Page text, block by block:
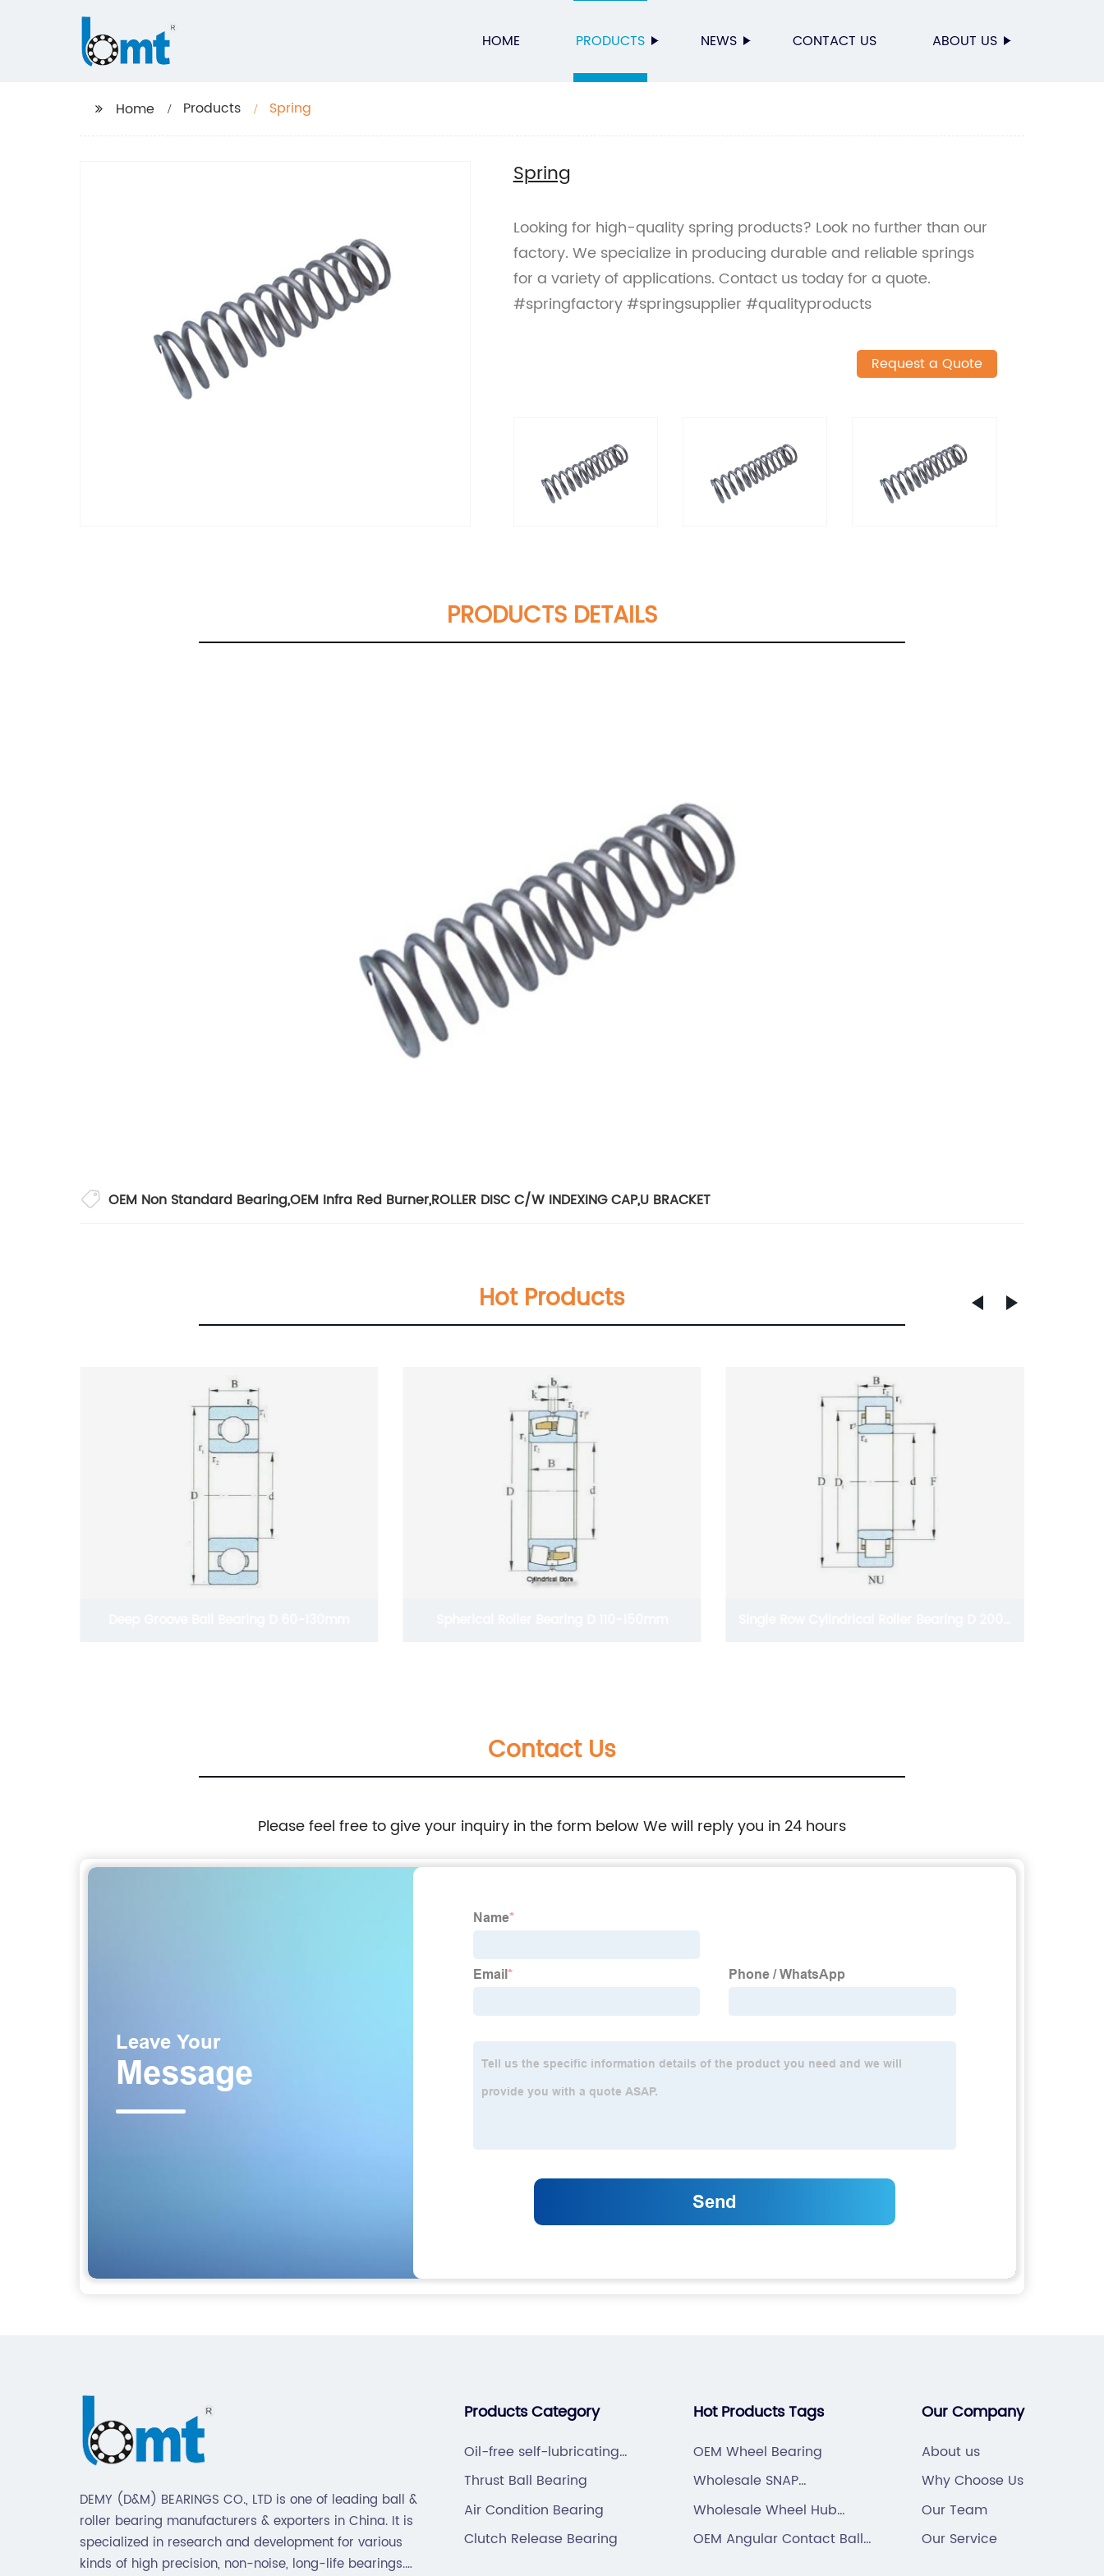
HOME PRODUCTS NEWS CONTACT US ABOUT US
Home Products Spring
Spring
Looking for high-quality spring products? Look no further than our
factory. We specialize in producing durable and reliable springs
for a variety of applications. Contact us today for a quote.
#springfactory #springsupplier #qualityproducts
Request a Quote
PRODUCTS DETAILS
OEM Non Standard Bearing,OEM Infra Red Burner,ROLLER DISC C/W INDEXING CAP,U BRACKET
Hot Products
Contact Us
Please feel free to give your inquiry in the form below We will reply you in 24 hours
DEMY (D&M) BEARINGS CO., LTD is one of leading ball &
roller bearing manufacturers & exporters in China. It is
specialized in research and development for various
kinds of high precision, non-noise, long-life bearings.
Products Category
Oil-free self-lubricating
bearings
Thrust Ball Bearing
Air Condition Bearing
Clutch Release Bearing
Hot Products Tags
OEM Wheel Bearing
Wholesale SNAP
PIN/CONTTER PIN
Wholesale Wheel Hub
Bearing
OEM Angular Contact Ball
Our Company
About us
Why Choose Us
Our Team
Our Service